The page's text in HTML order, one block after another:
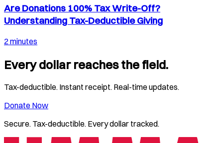
Are Donations 100% Tax Write-Off?
Understanding Tax-Deductible Giving
2 minutes
Every dollar reaches the field.
Tax-deductible. Instant receipt. Real-time updates.
Donate Now
Secure. Tax-deductible. Every dollar tracked.